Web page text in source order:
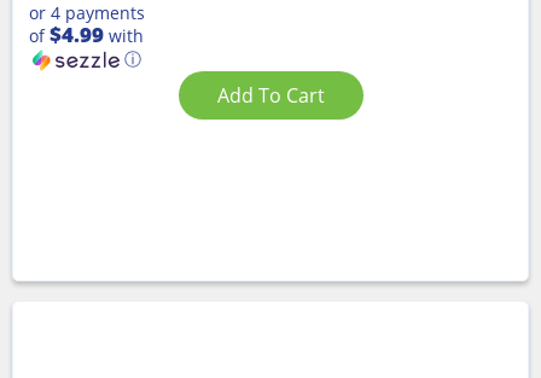
or 4 payments
of$4.99 with
ⓘ
Add To Cart